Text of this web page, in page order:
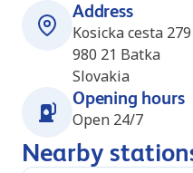
Address
Kosicka cesta 279
980 21 Batka
Slovakia
Opening hours
Open 24/7
Nearby